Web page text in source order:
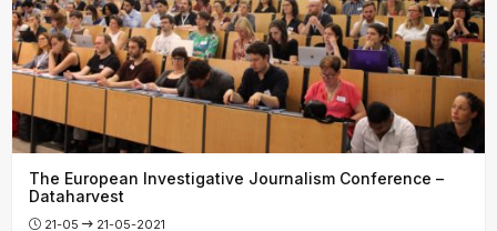
The European Investigative Journalism Conference –
Dataharvest
21-05 21-05-2021